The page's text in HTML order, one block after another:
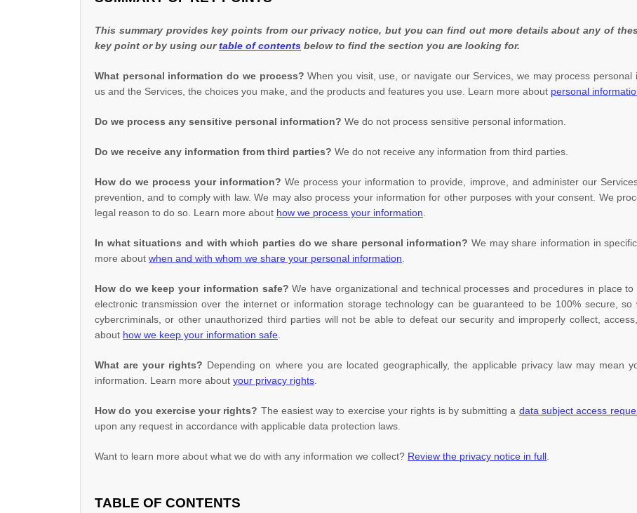
This summary provides key points from our privacy notice, but you can find out more details about any of
key point or by using ourtable of contents below to find the section you are looking for.
What personal information do we process? When you visit, use, or navigate our Services, we may process
us and the Services, the choices you make, and the products and features you use. Learn more about personal
Do we process any sensitive personal information? We do not process sensitive personal information.
Do we receive any information from third parties? We do not receive any information from third parties.
How do we process your information? We process your information to provide, improve, and administer our
prevention, and to comply with law. We may also process your information for other purposes with your consent. We
legal reason to do so. Learn more about how we process your information
In what situations and with which parties do we share personal information? We may share information in
more about when and with whom we share your personal information
How do we keep your information safe? We haveorganizational and technical processes and procedures in place
electronic transmission over the internet or information storage technology can be guaranteed to be 100% secure,
cybercriminals, or other unauthorized third parties will not be able to defeat our security and improperly collect,
about how we keep your information safe
What are your rights? Depending on where you are located geographically, the applicable privacy law may mean
information. Learn more about your privacy rights
How do you exercise your rights? The easiest way to exercise your rights is bysubmitting a data subject access
upon any request in accordance with applicable data protection laws.
Want to learn more about what we do with any information we collect? Review the privacy notice in full
TABLE OF CONTENTS